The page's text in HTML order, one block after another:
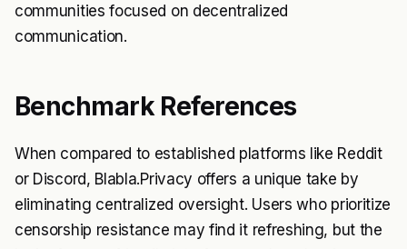
communities focused on decentralized
communication.
Benchmark References
When compared to established platforms like Reddit
or Discord, Blabla.Privacy offers a unique take by
eliminating centralized oversight. Users who prioritize
censorship resistance may find it refreshing, but the